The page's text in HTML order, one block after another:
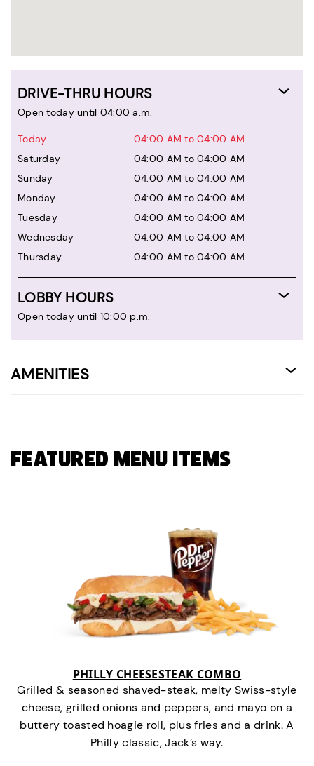
DRIVE-THRU HOURS
Open today until 04:00 a.m.
Today
04:00 AM to 04:00 AM
Saturday
04:00 AM to 04:00 AM
Sunday
04:00 AM to 04:00 AM
Monday
04:00 AM to 04:00 AM
Tuesday
04:00 AM to 04:00 AM
Wednesday
04:00 AM to 04:00 AM
Thursday
04:00 AM to 04:00 AM
LOBBY HOURS
Open today until 10:00 p.m.
AMENITIES
FEATURED MENU ITEMS
PHILLY CHEESESTEAK COMBO
Grilled & seasoned shaved-steak, melty Swiss-style
cheese, grilled onions and peppers, and mayo on a
buttery toasted hoagie roll, plus fries and a drink. A
Philly classic, Jack’s way.